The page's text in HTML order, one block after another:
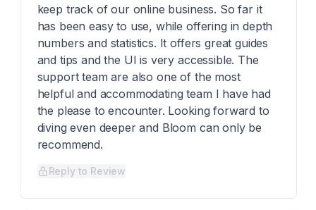
keep track of our online business. So far it
has been easy to use, while offering in depth
numbers and statistics. It offers great guides
and tips and the UI is very accessible. The
support team are also one of the most
helpful and accommodating team I have had
the please to encounter. Looking forward to
diving even deeper and Bloom can only be
recommend.
Reply to Review